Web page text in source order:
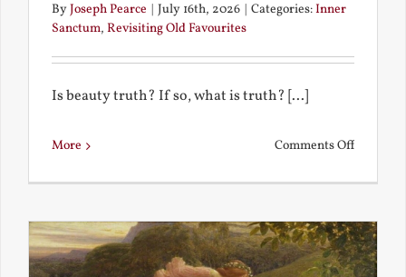
ByJoseph Pearce | July 16th, 2026 | Categories:Inner
Sanctum, Revisiting Old Favourites
Is beauty truth? If so, what is truth? [...]
More Comments Offon
Truth?